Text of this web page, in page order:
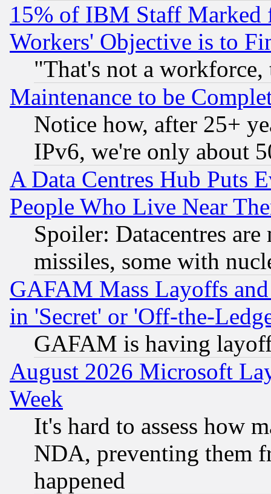
15% of IBM Staff
Workers' Objective is to
"That's not a
Maintenance to be
Notice how, after 25+
IPv6, we're only about
A Data Centres Hub Puts
People Who Live Near
Spoiler: Datacentres
missiles, some with
GAFAM Mass Layoffs
in 'Secret' or 'Off-the-
GAFAM is having
August 2026 Microsoft
Week
It's hard to assess how
NDA, preventing them
happened